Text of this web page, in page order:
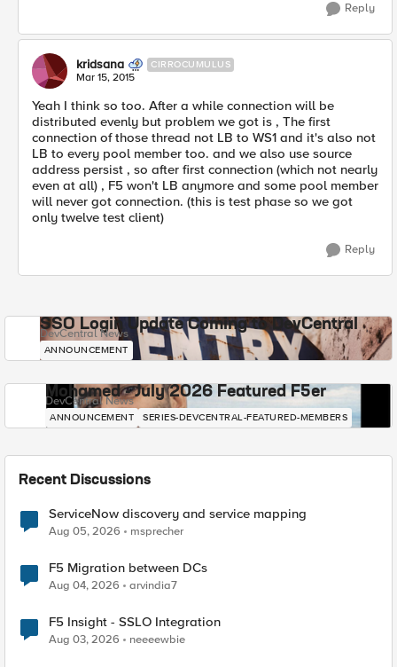
Reply
kridsana CIRROCUMULUS
Mar 15, 2015
Yeah I think so too. After a while connection will be
distributed evenly but problem we got is , The first
connection of those thread not LB to WS1 and it's also not
LB to every pool member too. and we also use source
address persist , so after first connection (which not nearly
even at all) , F5 won't LB anymore and some pool member
will never got connection. (this is test phase so we got
only twelve test client)
Reply
SSO Login Update Coming to DevCentral
DevCentral News
ANNOUNCEMENT
Mohamed - July 2026 Featured F5er
DevCentral News
ANNOUNCEMENT SERIES-DEVCENTRAL-FEATURED-MEMBERS
Recent Discussions
ServiceNow discovery and service mapping
Aug 05, 2026 msprecher
F5 Migration between DCs
Aug 04, 2026 arvindia7
F5 Insight - SSLO Integration
Aug 03, 2026 neeeewbie